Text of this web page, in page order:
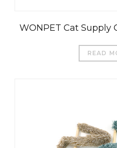
WONPET Cat Supply
READ